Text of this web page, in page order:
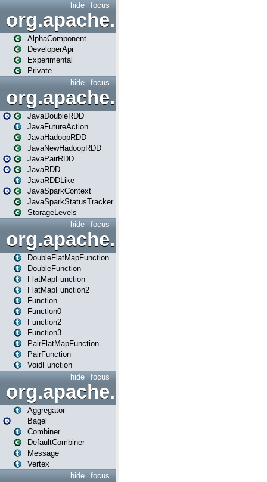
focus
hide
AlphaComponent
DeveloperApi
Experimental
Private
focus
hide
org.apache.spark.api.java
JavaDoubleRDD
JavaFutureAction
JavaHadoopRDD
JavaNewHadoopRDD
JavaPairRDD
JavaRDD
JavaRDDLike
JavaSparkContext
JavaSparkStatusTracker
StorageLevels
focus
hide
DoubleFlatMapFunction
DoubleFunction
FlatMapFunction
FlatMapFunction2
Function
Function0
Function2
Function3
PairFlatMapFunction
PairFunction
VoidFunction
focus
hide
org.apache.spark.bagel
Aggregator
Bagel
Combiner
DefaultCombiner
Message
Vertex
focus
hide